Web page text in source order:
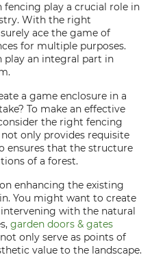
fencing play a crucial role in
With the right
ace the game of
for multiple purposes.
play an integral part in
a game enclosure in a
To make an effective
the right fencing
not only provides requisite
ensures that the structure
of a forest.
enhancing the existing
You might want to create
with the natural
garden doors & gates
only serve as points of
value to the landscape.